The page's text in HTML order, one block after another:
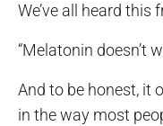
We’ve all heard this
“Melatonin doesn’t
And to be honest, it
in the way most